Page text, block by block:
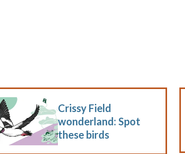
Crissy Field
wonderland: Spot
these birds